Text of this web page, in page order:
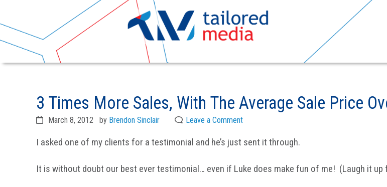
navigation
3 Times More Sales, With The Average Sale Price
March 8, 2012 by Brendon Sinclair Leave a Comment
I asked one of my clients for a testimonial and he’s just sent it through.
It is without doubt our best ever testimonial… even if Luke does make fun of me! (Laugh it up